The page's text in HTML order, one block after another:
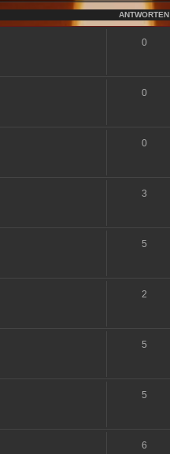
ANTWORTEN
0
0
0
3
5
2
5
5
6